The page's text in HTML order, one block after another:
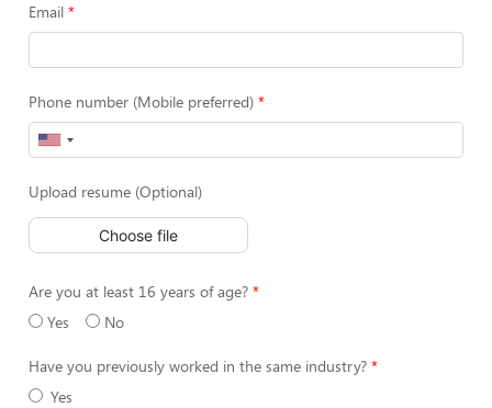
Email
Phone number (Mobile preferred)
Upload resume (Optional)
Choose file
Are you at least 16 years of age?
Yes
No
Have you previously worked in the same industry?
Yes